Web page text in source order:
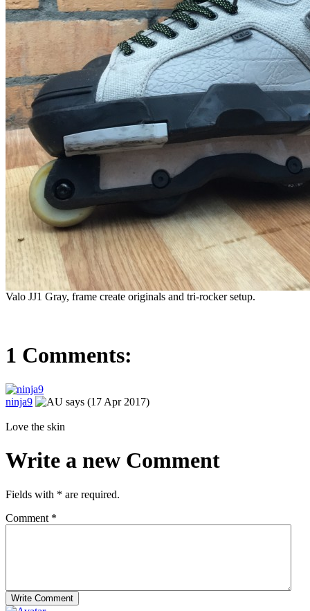
Valo JJ1 Gray, frame create originals and tri-rocker setup.
1 Comments:
ninja9 says (17 Apr 2017)
Love the skin
Write a new Comment
Fields with * are required.
Comment *